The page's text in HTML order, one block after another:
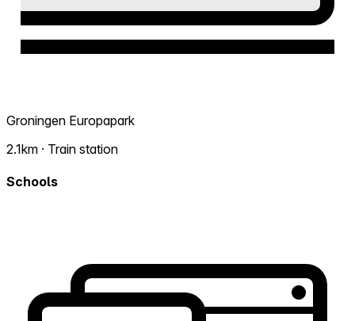
Groningen Europapark
2.1km · Train station
Schools